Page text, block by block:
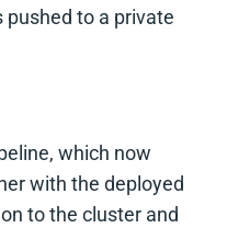
pushed to a private
which now
with the deployed
to the cluster and